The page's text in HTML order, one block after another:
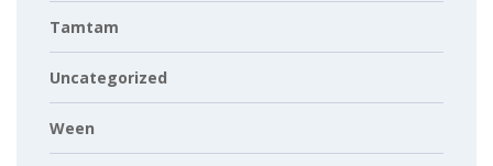
Tamtam
Uncategorized
Ween